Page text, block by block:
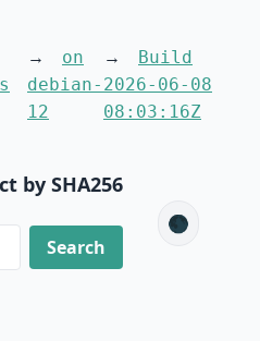
on
debian-
12
Build
2026-06-08
08:03:16Z
by SHA256
🌑